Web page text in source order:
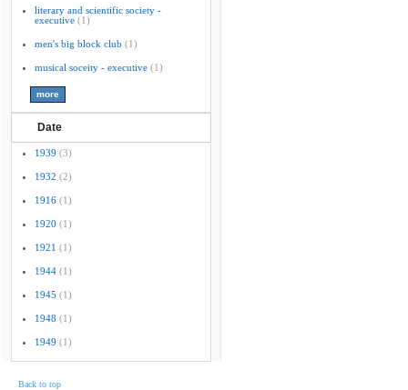
literary and scientific society -
executive (1)
men's big block club (1)
musical soceity - executive (1)
Date
1939 (3)
1932 (2)
1916 (1)
1920 (1)
1921 (1)
1944 (1)
1945 (1)
1948 (1)
1949 (1)
Back to top